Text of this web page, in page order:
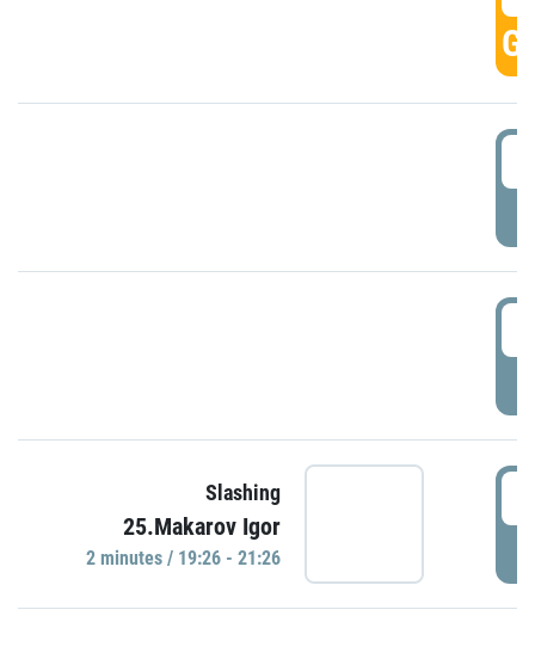
Slashing
25.Makarov Igor
2 minutes / 19:26 - 21:26